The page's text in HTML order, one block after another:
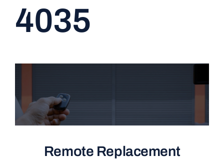
4035
Remote Replacement